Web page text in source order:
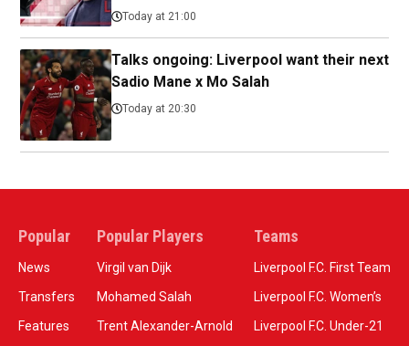
Today at 21:00
Talks ongoing: Liverpool want their next
Sadio Mane x Mo Salah
Today at 20:30
Popular
News
Transfers
Features
Popular Players
Virgil van Dijk
Mohamed Salah
Trent Alexander-Arnold
Teams
Liverpool F.C. First Team
Liverpool F.C. Women’s
Liverpool F.C. Under-21